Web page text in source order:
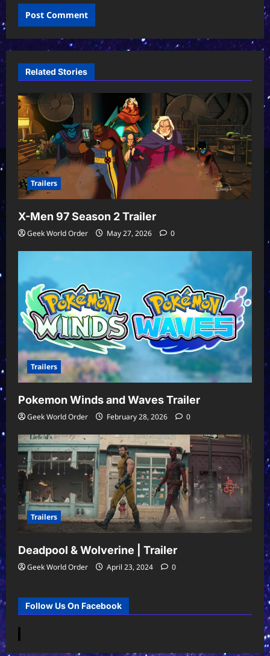
Related Stories
Trailers
X-Men 97 Season 2 Trailer
Geek World Order May 27, 2026 0
Trailers
Pokemon Winds and Waves Trailer
Geek World Order February 28, 2026 0
Trailers
Deadpool & Wolverine | Trailer
Geek World Order April 23, 2024 0
Follow Us On Facebook